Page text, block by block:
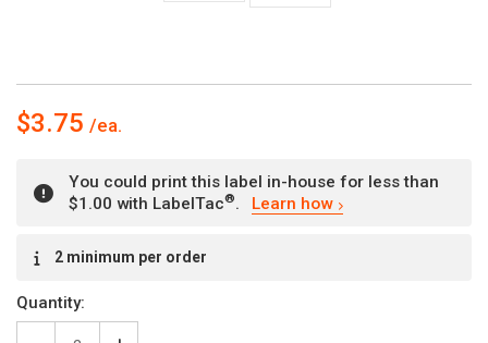
$3.75
You could print this label in-house for less than
$1.00 with LabelTac®. Learn how
Stock:2 minimum per order
Quantity: